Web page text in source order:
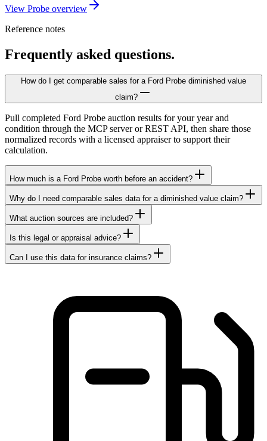
View Probe overview
Reference notes
Frequently asked questions.
How do I get comparable sales for a Ford Probe diminished value
claim?
Pull completed Ford Probe auction results for your year and
condition through the MCP server or REST API, then share those
normalized records with a licensed appraiser to support their
calculation.
How much is a Ford Probe worth before an accident?
Why do I need comparable sales data for a diminished value claim?
What auction sources are included?
Is this legal or appraisal advice?
Can I use this data for insurance claims?